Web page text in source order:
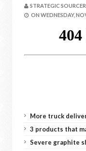
STRATEGIC
ON WEDNESDAY,
More truck
3 products that
Severe graphite